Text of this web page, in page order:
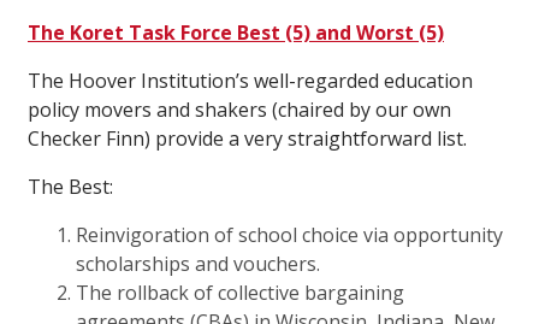
The Koret Task Force Best (5) and Worst (5)
The Hoover Institution’s well-regarded education
policy movers and shakers (chaired by our own
Checker Finn) provide a very straightforward list.
The Best:
Reinvigoration of school choice via opportunity
scholarships and vouchers.
The rollback of collective bargaining